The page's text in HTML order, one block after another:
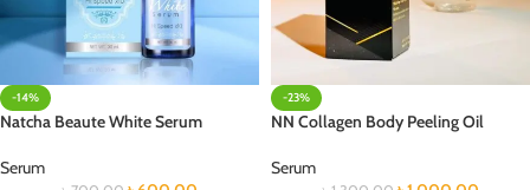
-14%
Natcha Beaute White Serum
Serum
-23%
NN Collagen Body Peeling Oil
Serum